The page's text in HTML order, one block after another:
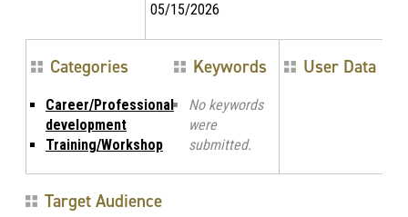
05/15/2026
Categories
Career/Professional
development
Training/Workshop
Keywords
No keywords
were
submitted.
User Data
Target Audience